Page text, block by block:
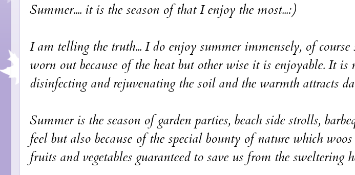
Summer.... it is the season of that I enjoy the most...:)
I am telling the truth... I do enjoy summer immensely, of
worn out because of the heat but other wise it is enjoyable. It is
disinfecting and rejuvenating the soil and the warmth attracts
Summer is the season of garden parties, beach side strolls,
feel but also because of the special bounty of nature which
fruits and vegetables guaranteed to save us from the sweltering